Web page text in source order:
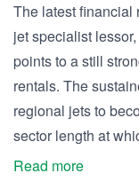
The latest financial
jet specialist
points to a still
rentals. The
regional jets to
sector length at
Read more